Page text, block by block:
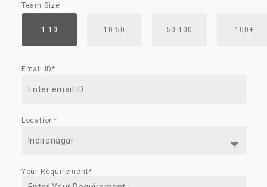
Team Size
1-10 10-50 50-100 100+
Email ID*
Location*
Your Requirement*